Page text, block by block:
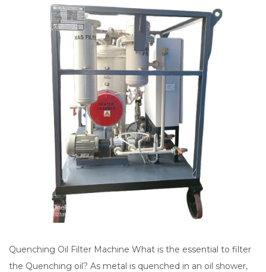
Quenching Oil Filter Machine What is the essential to filter
the Quenching oil? As metal is quenched in an oil shower,